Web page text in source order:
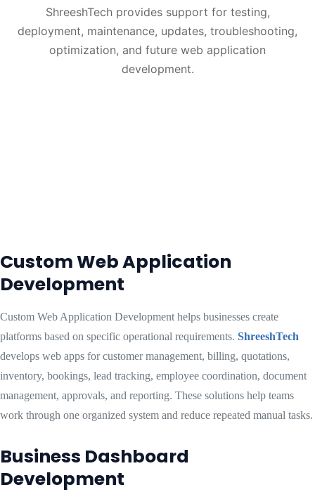
ShreeshTech provides support for testing,
deployment, maintenance, updates, troubleshooting,
optimization, and future web application
development.
Custom Web Application
Development
Custom Web Application Development helps businesses create
platforms based on specific operational requirements. ShreeshTech
develops web apps for customer management, billing, quotations,
inventory, bookings, lead tracking, employee coordination, document
management, approvals, and reporting. These solutions help teams
work through one organized system and reduce repeated manual tasks.
Business Dashboard
Development